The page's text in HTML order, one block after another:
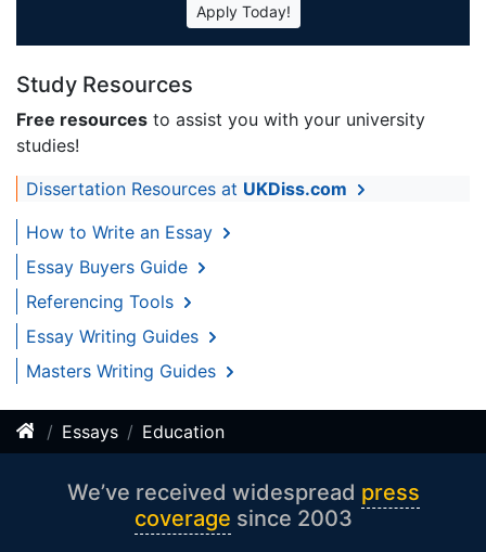
Apply Today!
Study Resources
Free resources to assist you with your university
studies!
Dissertation Resources at UKDiss.com
How to Write an Essay
Essay Buyers Guide
Referencing Tools
Essay Writing Guides
Masters Writing Guides
Essays Education
We’ve received widespread press
coverage since 2003